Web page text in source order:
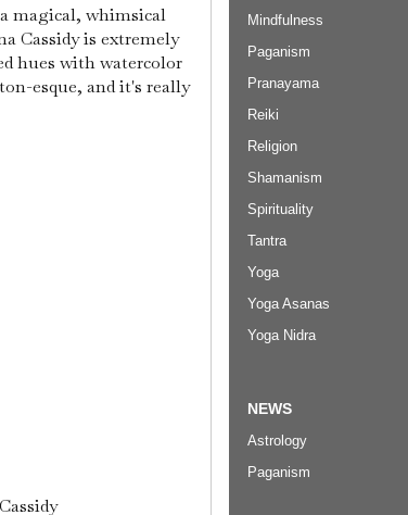
magical, whimsical
Cassidy is extremely
hues with watercolor
esque, and it's really
Mindfulness
Paganism
Pranayama
Reiki
Religion
Shamanism
Spirituality
Tantra
Yoga
Yoga Asanas
Yoga Nidra
NEWS
Astrology
Paganism